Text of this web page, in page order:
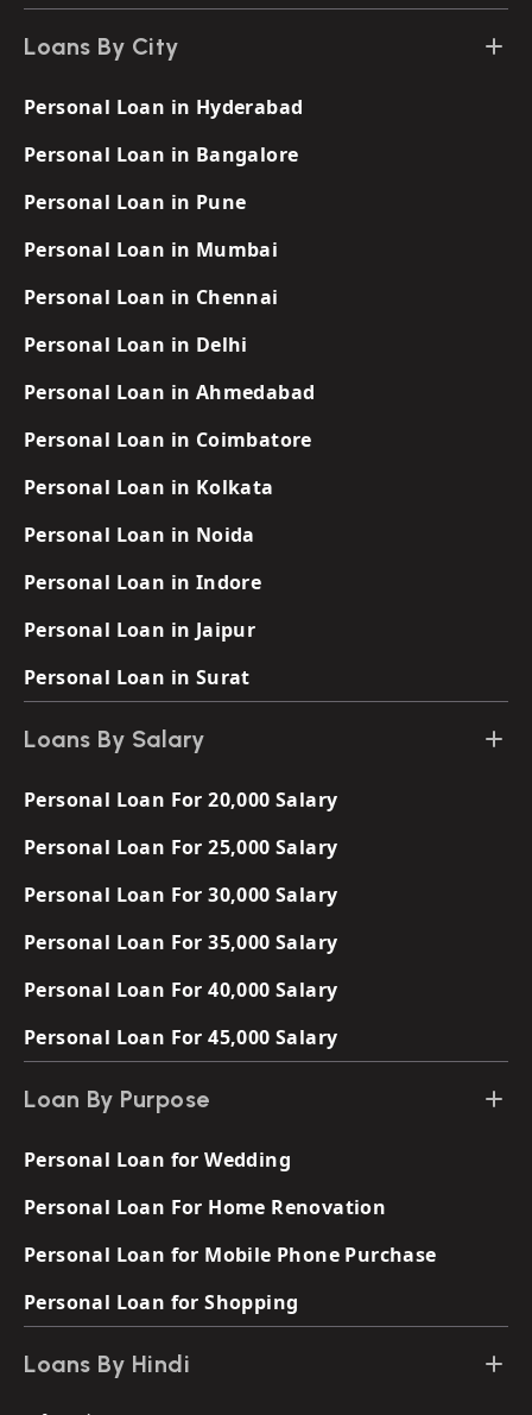
Loans By City
Personal Loan in Hyderabad
Personal Loan in Bangalore
Personal Loan in Pune
Personal Loan in Mumbai
Personal Loan in Chennai
Personal Loan in Delhi
Personal Loan in Ahmedabad
Personal Loan in Coimbatore
Personal Loan in Kolkata
Personal Loan in Noida
Personal Loan in Indore
Personal Loan in Jaipur
Personal Loan in Surat
Loans By Salary
Personal Loan For 20,000 Salary
Personal Loan For 25,000 Salary
Personal Loan For 30,000 Salary
Personal Loan For 35,000 Salary
Personal Loan For 40,000 Salary
Personal Loan For 45,000 Salary
Loan By Purpose
Personal Loan for Wedding
Personal Loan For Home Renovation
Personal Loan for Mobile Phone Purchase
Personal Loan for Shopping
Loans By Hindi